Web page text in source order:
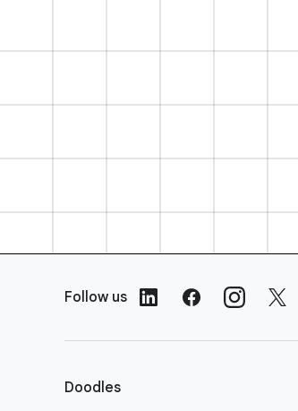
Follow us
Doodles